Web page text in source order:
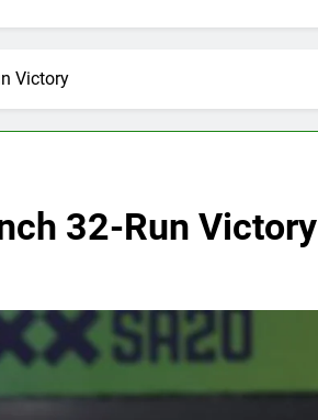
Victory
32-Run Victory